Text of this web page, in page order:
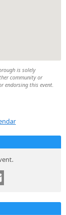
is solely
community or
endorsing this event.